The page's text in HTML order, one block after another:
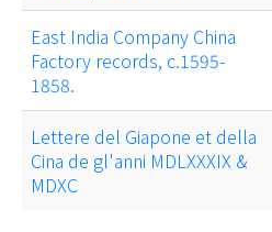
East India Company China
Factory records, c.1595-
1858.
Lettere del Giapone et della
Cina de gl'anni MDLXXXIX &
MDXC